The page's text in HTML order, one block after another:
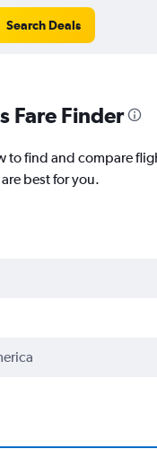
Search Deals
Fare Finder
to find and compare
best for you.